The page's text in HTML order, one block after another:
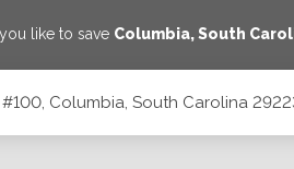
like to save Columbia,South
#100, Columbia, South Carolina